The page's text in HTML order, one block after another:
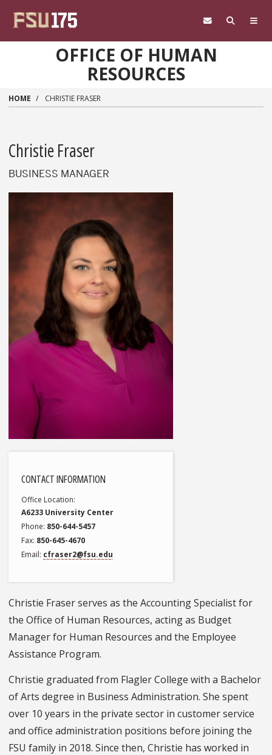
OFFICE OF HUMAN
RESOURCES
HOME CHRISTIE FRASER
Christie Fraser
BUSINESS MANAGER
CONTACT INFORMATION
Office Location
A6233 University Center
Phone 850-644-5457
Fax 850-645-4670
Email cfraser2@fsu.edu
Christie Fraser serves as the Accounting Specialist for
the Office of Human Resources, acting as Budget
Manager for Human Resources and the Employee
Assistance Program.
Christie graduated from Flagler College with a Bachelor
of Arts degree in Business Administration. She spent
over 10 years in the private sector in customer service
and office administration positions before joining the
FSU family in 2018. Since then, Christie has worked in